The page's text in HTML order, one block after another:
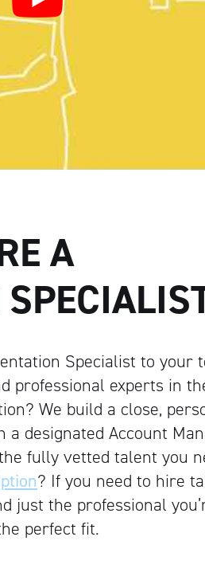
A
Specialist to your
professional experts in
We build a close,
designated Account
fully vetted talent you
? If you need to hire
just the professional
perfect fit.